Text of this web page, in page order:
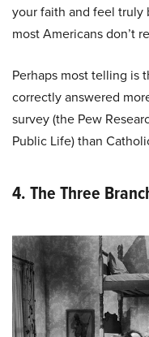
your faith and feel truly
most Americans don’t
Perhaps most telling is
correctly answered
survey (the Pew
Public Life) than
4. The Three